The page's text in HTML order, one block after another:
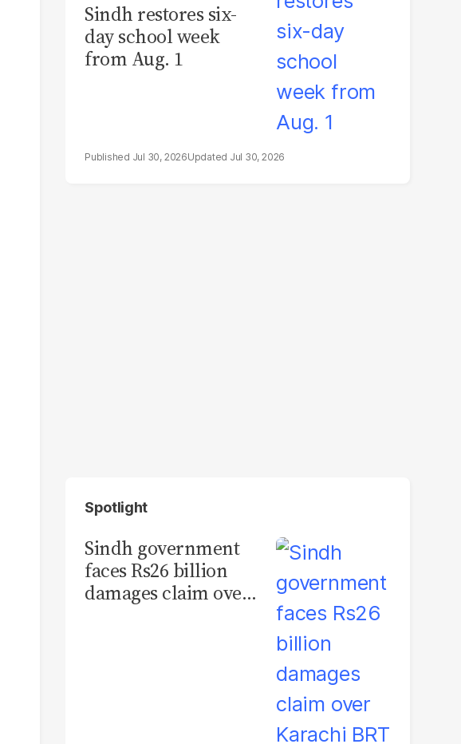
Sindh restores six-
day school week
from Aug. 1
Jul 30, 2026 Jul 30, 2026
Spotlight
Sindh government
faces Rs26 billion
damages claim over